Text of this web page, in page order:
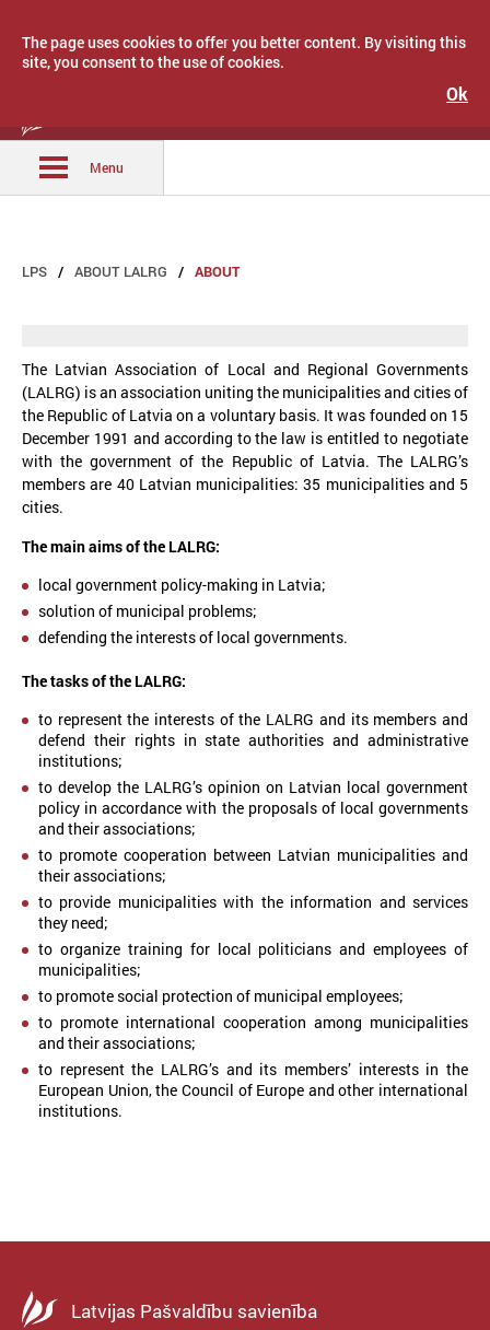
The page uses cookies to offer you better content. By visiting this
site, you consent to the use of cookies.
Ok
Menu
LPS ABOUT LALRG ABOUT
The Latvian Association of Local and Regional Governments
(LALRG) is an association uniting the municipalities and cities of
the Republic of Latvia on a voluntary basis. It was founded on 15
December 1991 and according to the law is entitled to negotiate
with the government of the Republic of Latvia. The LALRG’s
members are 40 Latvian municipalities: 35 municipalities and 5
cities.
The main aims of the LALRG:
local government policy-making in Latvia;
solution of municipal problems;
defending the interests of local governments.
The tasks of the LALRG:
to represent the interests of the LALRG and its members and
defend their rights in state authorities and administrative
institutions;
to develop the LALRG’s opinion on Latvian local government
policy in accordance with the proposals of local governments
and their associations;
to promote cooperation between Latvian municipalities and
their associations;
to provide municipalities with the information and services
they need;
to organize training for local politicians and employees of
municipalities;
to promote social protection of municipal employees;
to promote international cooperation among municipalities
and their associations;
to represent the LALRG’s and its members’ interests in the
European Union, the Council of Europe and other international
institutions.
Latvijas Pašvaldību savienība